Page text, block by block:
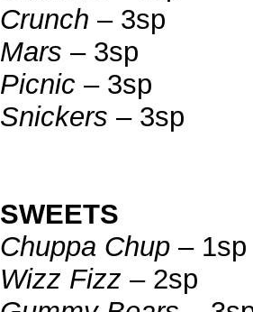
Crunch – 3sp
Mars – 3sp
Picnic – 3sp
Snickers – 3sp
SWEETS
Chuppa Chup – 1sp
Wizz Fizz – 2sp